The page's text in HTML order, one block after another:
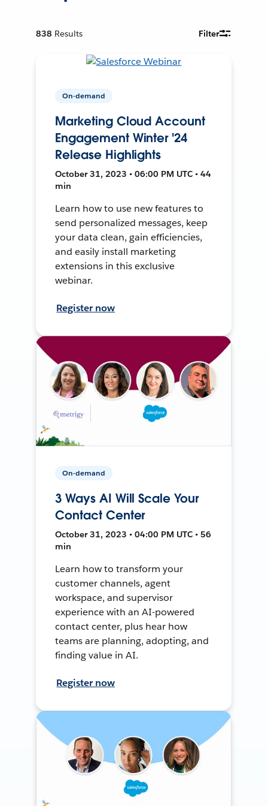
838 Results Filter
On-demand
Marketing Cloud Account
Engagement Winter '24
Release Highlights
October 31, 2023 • 06:00 PM UTC • 44
min
Learn how to use new features to
send personalized messages, keep
your data clean, gain efficiencies,
and easily install marketing
extensions in this exclusive
webinar.
Register now
On-demand
3 Ways AI Will Scale Your
Contact Center
October 31, 2023 • 04:00 PM UTC • 56
min
Learn how to transform your
customer channels, agent
workspace, and supervisor
experience with an AI-powered
contact center, plus hear how
teams are planning, adopting, and
finding value in AI.
Register now